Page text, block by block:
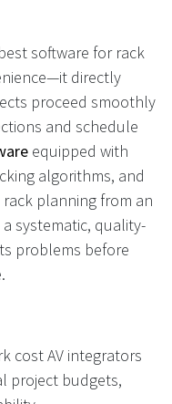
software for rack
directly
proceed smoothly
and schedule
equipped with
algorithms, and
planning from an
systematic, quality-
problems before
cost AV integrators
project budgets,